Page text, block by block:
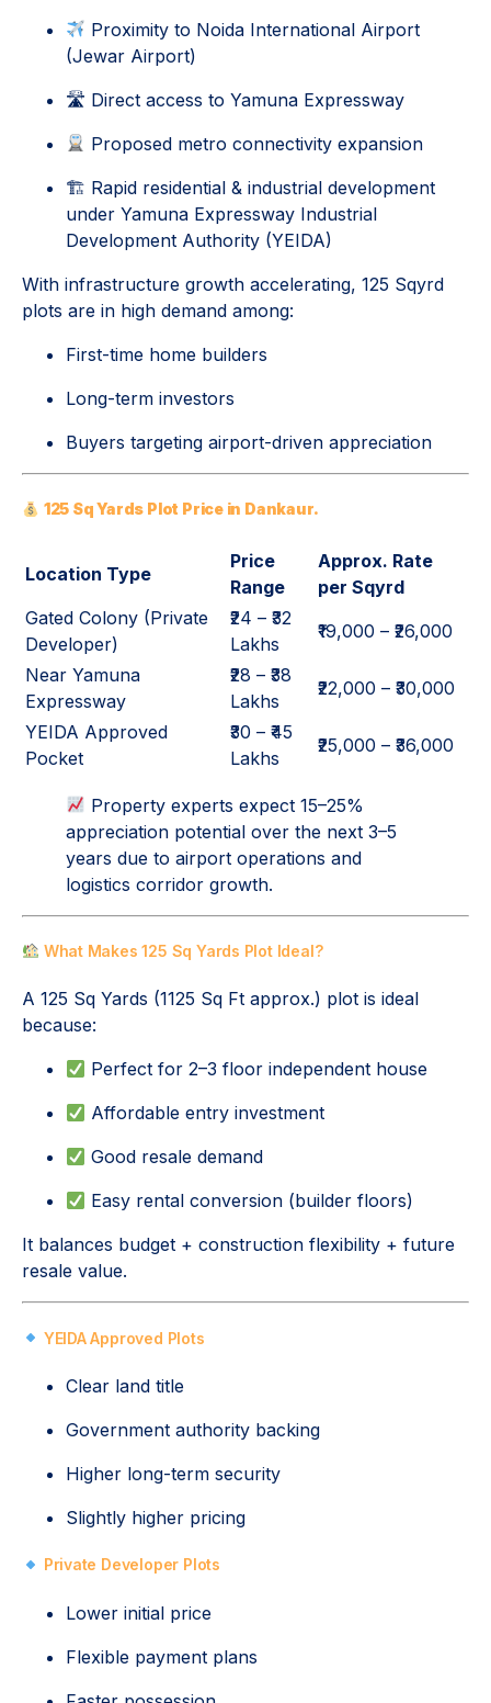
Proximity to Noida International Airport
(Jewar Airport)
🛣 Direct access to Yamuna Expressway
Proposed metro connectivity expansion
🏗 Rapid residential & industrial development
under Yamuna Expressway Industrial
Development Authority (YEIDA)
With infrastructure growth accelerating, 125 Sqyrd
plots are in high demand among:
First-time home builders
Long-term investors
Buyers targeting airport-driven appreciation
125 Sq Yards Plot Price in Dankaur.
Location Type
Price
Range
Approx. Rate
per Sqyrd
Gated Colony (Private
Developer)
₹24 – ₹32
Lakhs
₹19,000 – ₹26,000
Near Yamuna
Expressway
₹28 – ₹38
Lakhs
₹22,000 – ₹30,000
YEIDA Approved
Pocket
₹30 – ₹45
Lakhs
₹25,000 – ₹36,000
Property experts expect 15–25%
appreciation potential over the next 3–5
years due to airport operations and
logistics corridor growth.
What Makes 125 Sq Yards Plot Ideal?
A 125 Sq Yards (1125 Sq Ft approx.) plot is ideal
because:
Perfect for 2–3 floor independent house
Affordable entry investment
Good resale demand
Easy rental conversion (builder floors)
It balances budget + construction flexibility + future
resale value.
YEIDA Approved Plots
Clear land title
Government authority backing
Higher long-term security
Slightly higher pricing
Private Developer Plots
Lower initial price
Flexible payment plans